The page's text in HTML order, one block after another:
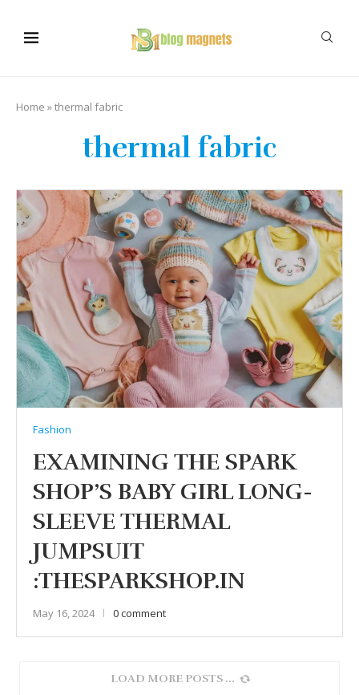
Home »thermal fabric
thermal fabric
Fashion
EXAMINING THE SPARK
SHOP’S BABY GIRL LONG-
SLEEVE THERMAL
JUMPSUIT
:THESPARKSHOP.IN
May 16, 2024 0 comment
LOAD MORE POSTS